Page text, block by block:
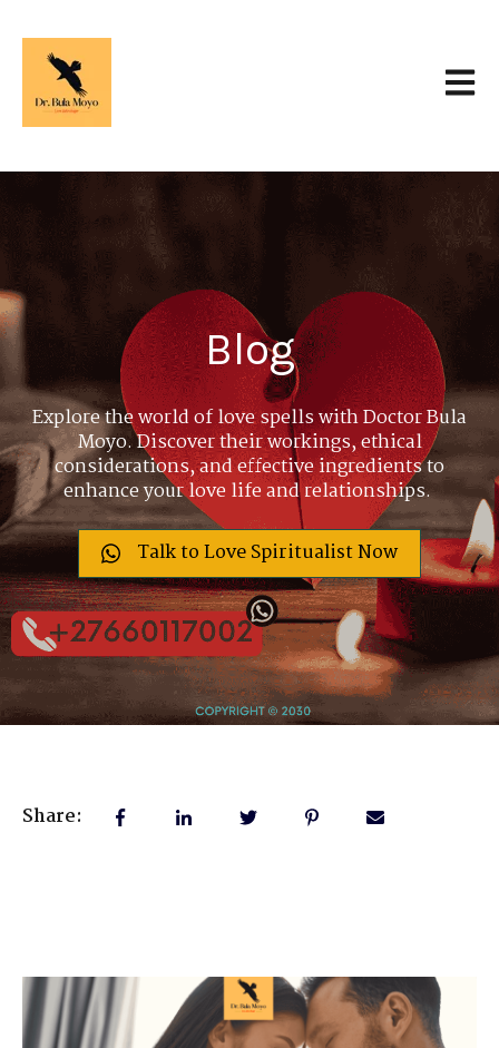
Blog
Explore the world of love spells with Doctor Bula
Moyo. Discover their workings, ethical
considerations, and effective ingredients to
enhance your love life and relationships.
Talk to Love Spiritualist Now
Share: